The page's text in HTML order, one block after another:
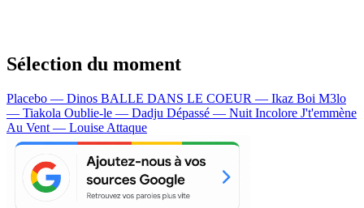
Sélection du moment
Placebo — Dinos BALLE DANS LE COEUR — Ikaz Boi M3lo
— Tiakola Oublie-le — Dadju Dépassé — Nuit Incolore J't'emmène
Au Vent — Louise Attaque